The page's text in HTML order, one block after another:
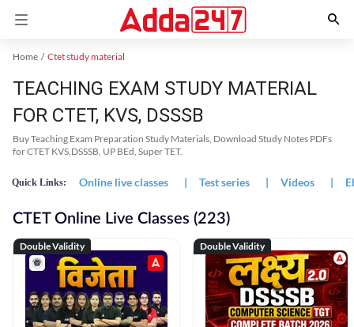
Home Ctet study material
TEACHING EXAM STUDY MATERIAL
FOR CTET, KVS, DSSSB
Buy Teaching Exam Preparation Study Materials, Download Study Notes PDFs
for CTET KVS,DSSSB, UP BEd, Super TET.
Quick Links: Online live classes | Test series | Videos |
CTET Online Live Classes (223)
Double Validity Double Validity